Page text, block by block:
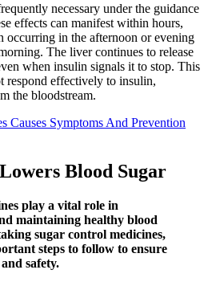
necessary under the guidance
effects can manifest within hours,
occurring in the afternoon or evening
The liver continues to release
when insulin signals it to stop. This
respond effectively to insulin,
the bloodstream.
Causes Symptoms And Prevention
Blood Sugar
play a vital role in
maintaining healthy blood
sugar control medicines,
steps to follow to ensure
safety.